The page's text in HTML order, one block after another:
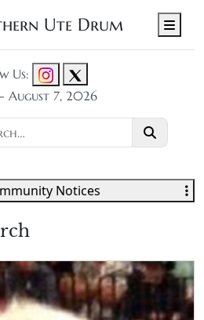
Ute Drum
Us:
August 7, 2026
Notices